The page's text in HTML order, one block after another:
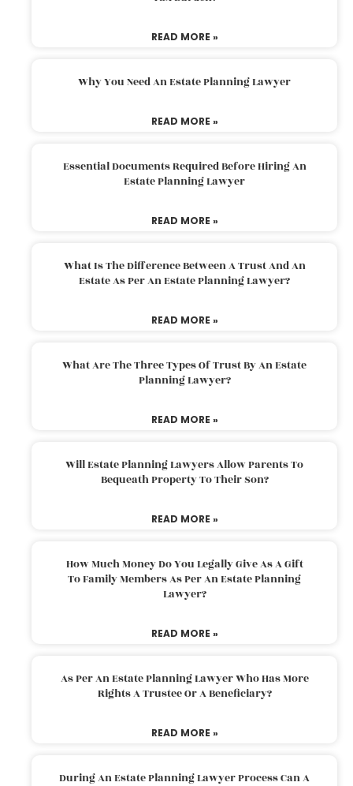
READ MORE »
Why You Need An Estate Planning Lawyer
READ MORE »
Essential Documents Required Before Hiring An
Estate Planning Lawyer
READ MORE »
What Is The Difference Between A Trust And An
Estate As Per An Estate Planning Lawyer?
READ MORE »
What Are The Three Types Of Trust By An Estate
Planning Lawyer?
READ MORE »
Will Estate Planning Lawyers Allow Parents To
Bequeath Property To Their Son?
READ MORE »
How Much Money Do You Legally Give As A Gift
To Family Members As Per An Estate Planning
Lawyer?
READ MORE »
As Per An Estate Planning Lawyer Who Has More
Rights A Trustee Or A Beneficiary?
READ MORE »
During An Estate Planning Lawyer Process Can A